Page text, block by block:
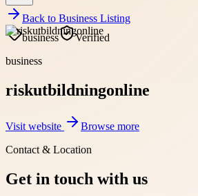
Back to Business Listing
business
Verified
business
riskutbildningonline
Visit website
Browse more
Contact & Location
Get in touch with us